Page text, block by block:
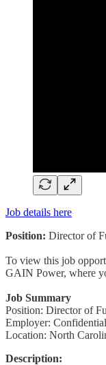
Job details here
Position: Director of
To view this job
GAIN Power, where
Job Summary
Position: Director of
Employer: Confidential
Location: North
Description: